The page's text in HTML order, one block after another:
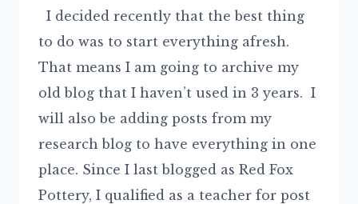
I decided recently that the best thing
to do was to start everything afresh.
That means I am going to archive my
old blog that I haven’t used in 3 years. I
will also be adding posts from my
research blog to have everything in one
place. Since I last blogged as Red Fox
Pottery, I qualified as a teacher for post